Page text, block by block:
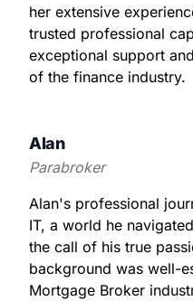
her extensive
trusted professional
exceptional support
of the finance industry.
Alan
Parabroker
Alan's professional
IT, a world he
the call of his true
background was well-
Mortgage Broker